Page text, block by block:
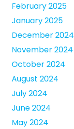
February 2025
January 2025
December 2024
November 2024
October 2024
August 2024
July 2024
June 2024
May 2024